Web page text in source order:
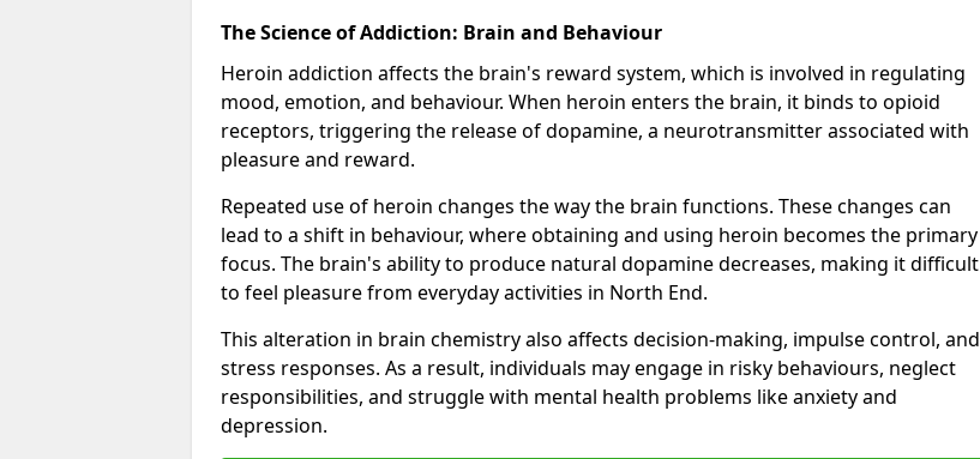
The Science of Addiction: Brain and Behaviour
Heroin addiction affects the brain's reward system, which is involved in regulating
mood, emotion, and behaviour. When heroin enters the brain, it binds to opioid
receptors, triggering the release of dopamine, a neurotransmitter associated with
pleasure and reward.
Repeated use of heroin changes the way the brain functions. These changes can
lead to a shift in behaviour, where obtaining and using heroin becomes the primary
focus. The brain's ability to produce natural dopamine decreases, making it difficult
to feel pleasure from everyday activities in North End.
This alteration in brain chemistry also affects decision-making, impulse control, and
stress responses. As a result, individuals may engage in risky behaviours, neglect
responsibilities, and struggle with mental health problems like anxiety and
depression.